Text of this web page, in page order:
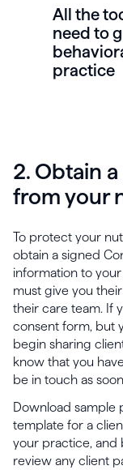
All the
need to
practice
2. Obtain
from your
To protect your
obtain a signed
information to your
must give you
their care team. If
consent form, but
begin sharing
know that you
be in touch as
Download sample
template for a
your practice, and
review any client